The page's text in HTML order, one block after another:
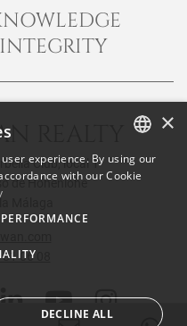
REALTY
Club, local 1
de Hohenlohe
Málaga
06 08
ENGLISH
×
experience. By using our
with our Cookie
PERFORMANCE
DECLINE ALL